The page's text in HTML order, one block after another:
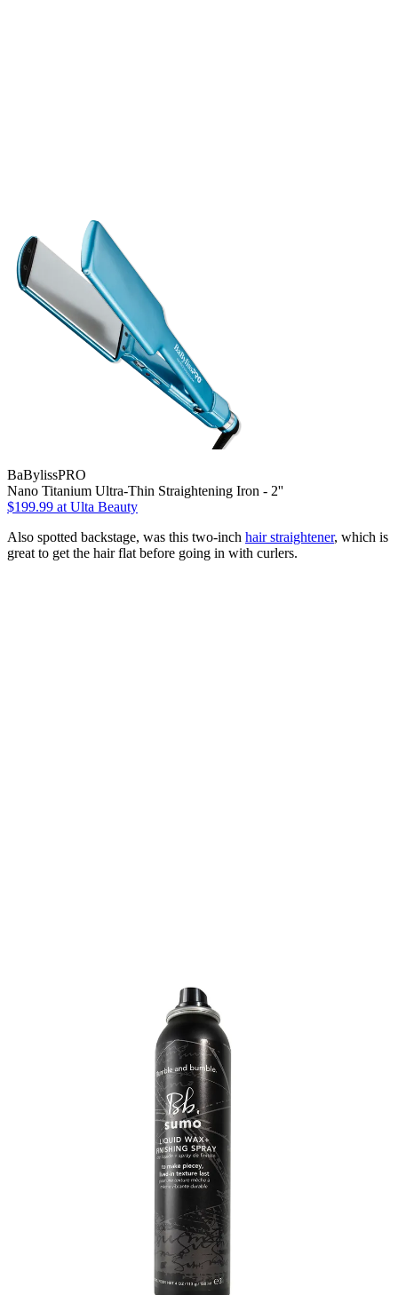
BaBylissPRO
Nano Titanium Ultra-Thin Straightening Iron - 2''
$199.99 at Ulta Beauty
Also spotted backstage, was this two-inch hair straightener, which is
great to get the hair flat before going in with curlers.